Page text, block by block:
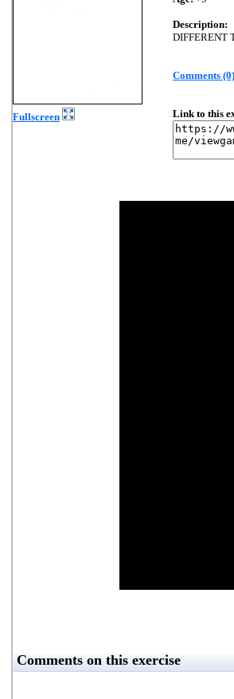
Fullscreen
Description:
DIFFERENT
Comments (0)
Link to this
Comments on this exercise